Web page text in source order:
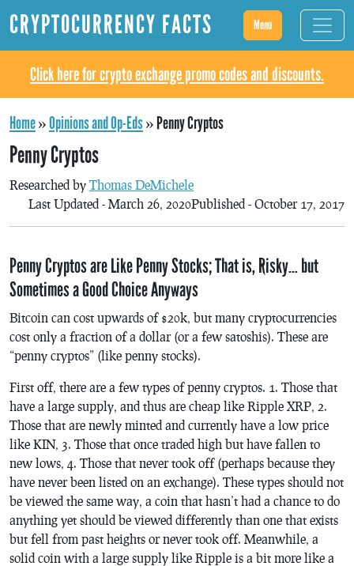
CRYPTOCURRENCY FACTS Menu
Click here for crypto exchange promo codes and discounts.
Home»Opinions and Op-Eds»Penny Cryptos
Penny Cryptos
Researched by Thomas DeMichele
Published - October 17, 2017
Last Updated - March 26, 2020
Penny Cryptos are Like Penny Stocks; That is, Risky… but
Sometimes a Good Choice Anyways
Bitcoin can cost upwards of $20k, but many cryptocurrencies
cost only a fraction of a dollar (or a few satoshis). These are
“penny cryptos” (like penny stocks).
First off, there are a few types of penny cryptos. 1. Those that
have a large supply, and thus are cheap like Ripple XRP, 2.
Those that are newly minted and currently have a low price
like KIN, 3. Those that once traded high but have fallen to
new lows, 4. Those that never took off (perhaps because they
have never been listed on an exchange). These types should not
be viewed the same way, a coin that hasn’t had a chance to do
anything yet should be viewed differently than one that exists
but fell from past heights or never took off. Meanwhile, a
solid coin with a large supply like Ripple is a bit more like a